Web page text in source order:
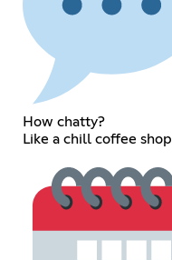
How chatty?
Like a chill coffee shop